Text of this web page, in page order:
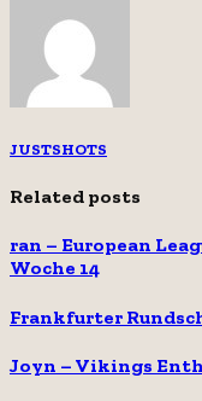
JUSTSHOTS
Related posts
ran – European
Woche 14
Frankfurter
Joyn – Vikings